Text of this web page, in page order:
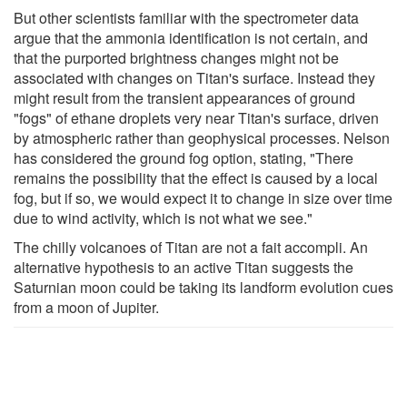
But other scientists familiar with the spectrometer data
argue that the ammonia identification is not certain, and
that the purported brightness changes might not be
associated with changes on Titan's surface. Instead they
might result from the transient appearances of ground
"fogs" of ethane droplets very near Titan's surface, driven
by atmospheric rather than geophysical processes. Nelson
has considered the ground fog option, stating, "There
remains the possibility that the effect is caused by a local
fog, but if so, we would expect it to change in size over time
due to wind activity, which is not what we see."
The chilly volcanoes of Titan are not a fait accompli. An
alternative hypothesis to an active Titan suggests the
Saturnian moon could be taking its landform evolution cues
from a moon of Jupiter.